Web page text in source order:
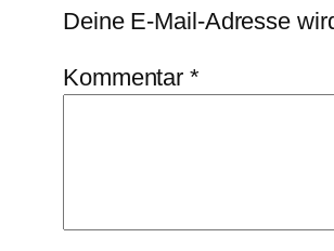
Deine E-Mail-Adresse
Kommentar*